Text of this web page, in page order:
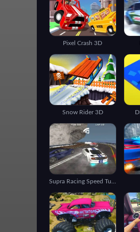
Pixel Crash 3D
Snow Rider 3D